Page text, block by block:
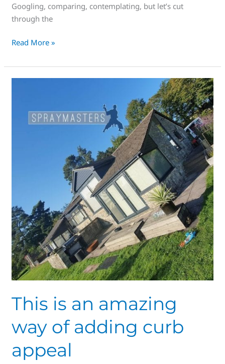
Googling, comparing, contemplating, but let’s cut
through the
Read More »
This is an amazing
way of adding curb
appeal
amazing